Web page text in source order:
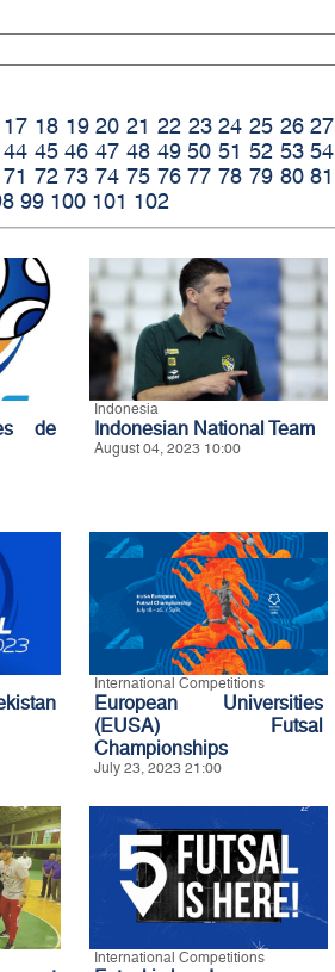
17 18 19 20 21 22 23 24 25 26 27
44 45 46 47 48 49 50 51 52 53 54
71 72 73 74 75 76 77 78 79 80 81
99 100 101 102
de
Indonesia
Indonesian National Team
August 04, 2023 10:00
International Competitions
European Universities
(EUSA) Futsal
Championships
July 23, 2023 21:00
International Competitions